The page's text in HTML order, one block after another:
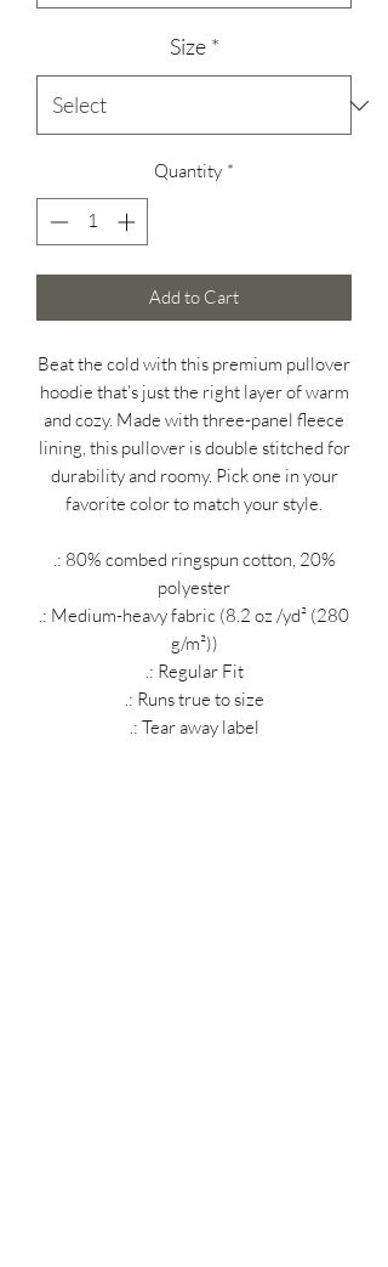
Size *
Quantity *
Add to Cart
Beat the cold with this premium pullover
hoodie that’s just the right layer of warm
and cozy. Made with three-panel fleece
lining, this pullover is double stitched for
durability and roomy. Pick one in your
favorite color to match your style.
.: 80% combed ringspun cotton, 20%
polyester
.: Medium-heavy fabric (8.2 oz /yd² (280
g/m²))
.: Regular Fit
.: Runs true to size
.: Tear away label